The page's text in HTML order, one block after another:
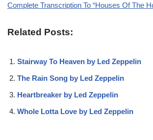
Complete Transcription To “Houses Of The
Related Posts:
Stairway To Heaven by Led Zeppelin
The Rain Song by Led Zeppelin
Heartbreaker by Led Zeppelin
Whole Lotta Love by Led Zeppelin